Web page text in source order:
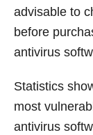
advisable to
before
antivirus
Statistics
most
antivirus